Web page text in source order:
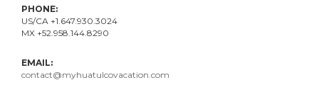
PHONE:
US/CA +1.647.930.3024
MX +52.958.144.8290
EMAIL:
contact@myhuatulcovacation.com